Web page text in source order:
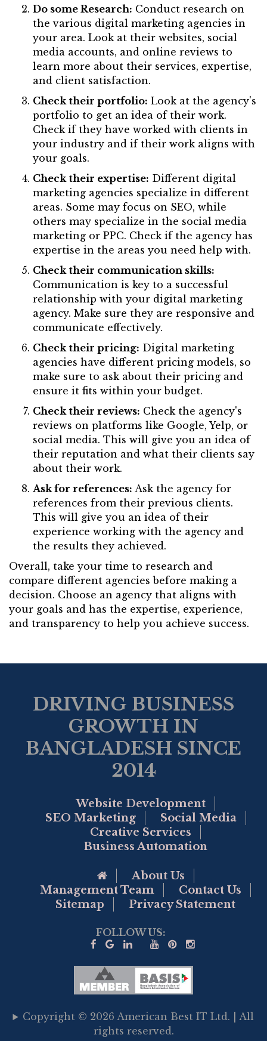
Do some Research: Conduct research on
the various digital marketing agencies in
your area. Look at their websites, social
media accounts, and online reviews to
learn more about their services, expertise,
and client satisfaction.
Check their portfolio: Look at the agency's
portfolio to get an idea of their work.
Check if they have worked with clients in
your industry and if their work aligns with
your goals.
Check their expertise: Different digital
marketing agencies specialize in different
areas. Some may focus on SEO, while
others may specialize in the social media
marketing or PPC. Check if the agency has
expertise in the areas you need help with.
Check their communication skills:
Communication is key to a successful
relationship with your digital marketing
agency. Make sure they are responsive and
communicate effectively.
Check their pricing: Digital marketing
agencies have different pricing models, so
make sure to ask about their pricing and
ensure it fits within your budget.
Check their reviews: Check the agency's
reviews on platforms like Google, Yelp, or
social media. This will give you an idea of
their reputation and what their clients say
about their work.
Ask for references: Ask the agency for
references from their previous clients.
This will give you an idea of their
experience working with the agency and
the results they achieved.
Overall, take your time to research and
compare different agencies before making a
decision. Choose an agency that aligns with
your goals and has the expertise, experience,
and transparency to help you achieve success.
DRIVING BUSINESS
GROWTH IN
BANGLADESH SINCE
2014
Website Development
SEO Marketing
Social Media
Creative Services
Business Automation
Go to Home Page
About Us
Management Team
Contact Us
Sitemap
Privacy Statement
FOLLOW US:
Copyright © 2026 American Best IT Ltd. | All
rights reserved.